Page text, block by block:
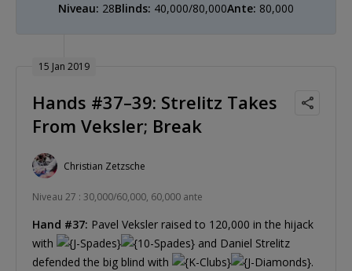
Niveau: 28Blinds: 40,000/80,000Ante: 80,000
15 Jan 2019
Hands #37–39: Strelitz Takes
From Veksler; Break
Christian Zetzsche
Niveau 27 : 30,000/60,000, 60,000 ante
Hand #37: Pavel Veksler raised to 120,000 in the hijack
with
and Daniel Strelitz
defended the big blind with
.